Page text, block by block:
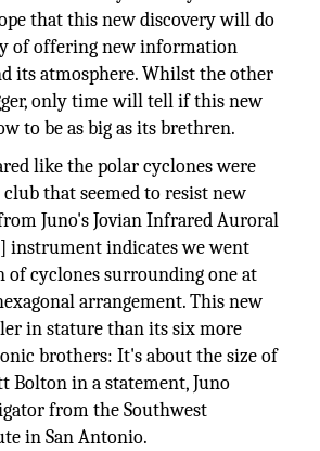
that this new discovery will do
of offering new information
its atmosphere. Whilst the other
only time will tell if this new
to be as big as its brethren.
like the polar cyclones were
that seemed to resist new
Juno's Jovian Infrared Auroral
instrument indicates we went
of cyclones surrounding one at
arrangement. This new
in stature than its six more
brothers: It's about the size of
Bolton in a statement, Juno
from the Southwest
in San Antonio.